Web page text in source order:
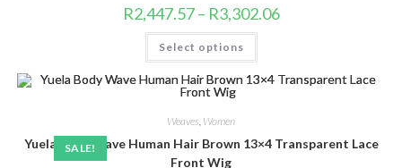
page
R2,447.57 – R3,302.06Price
range:
Select options
This
has
multiple
variants.
be
chosen
SALE!
Weaves, Women
Yuela Body Wave Human Hair Brown 13×4 Transparent Lace
Front Wig